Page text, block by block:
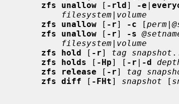
zfs unallow [ -rld] -e |
filesystem | volume
zfs unallow [ -r] -c [perm |
zfs unallow [ -r] -s
filesystem | volume
zfs hold [ -r] tag snapshot
zfs holds [ -Hp] [ -r | -d
zfs release [ -r] tag
zfs diff [ -FHt] snapshot [